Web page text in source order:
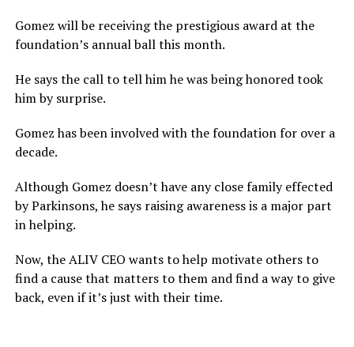
Gomez will be receiving the prestigious award at the
foundation’s annual ball this month.
He says the call to tell him he was being honored took
him by surprise.
Gomez has been involved with the foundation for over a
decade.
Although Gomez doesn’t have any close family effected
by Parkinsons, he says raising awareness is a major part
in helping.
Now, the ALIV CEO wants to help motivate others to
find a cause that matters to them and find a way to give
back, even if it’s just with their time.